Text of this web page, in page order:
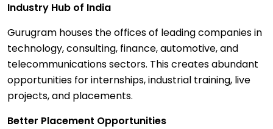
Industry Hub of India
Gurugram houses the offices of leading companies in
technology, consulting, finance, automotive, and
telecommunications sectors. This creates abundant
opportunities for internships, industrial training, live
projects, and placements.
Better Placement Opportunities